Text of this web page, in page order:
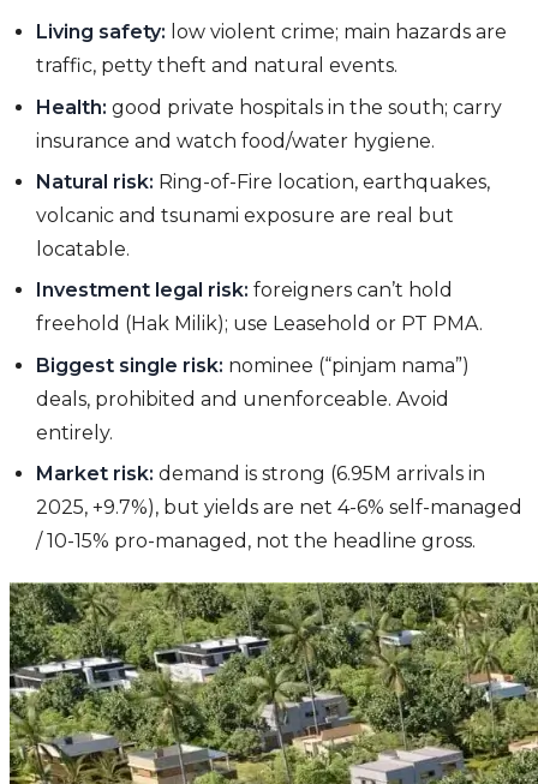
Living safety: low violent crime; main hazards are
traffic, petty theft and natural events.
Health: good private hospitals in the south; carry
insurance and watch food/water hygiene.
Natural risk: Ring-of-Fire location, earthquakes,
volcanic and tsunami exposure are real but
locatable.
Investment legal risk: foreigners can’t hold
freehold (Hak Milik); use Leasehold or PT PMA.
Biggest single risk: nominee (“pinjam nama”)
deals, prohibited and unenforceable. Avoid
entirely.
Market risk: demand is strong (6.95M arrivals in
2025, +9.7%), but yields are net 4-6% self-managed
/ 10-15% pro-managed, not the headline gross.